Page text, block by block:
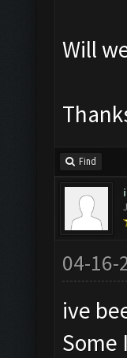
Will
Find
04-16-
ive
Some